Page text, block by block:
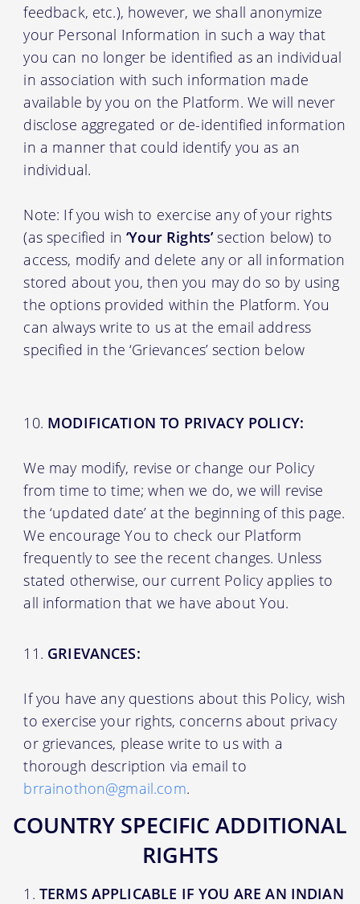
feedback, etc.), however, we shall anonymize
your Personal Information in such a way that
you can no longer be identified as an individual
in association with such information made
available by you on the Platform. We will never
disclose aggregated or de-identified information
in a manner that could identify you as an
individual.
Note: If you wish to exercise any of your rights
(as specified in‘Your Rights’section below) to
access, modify and delete any or all information
stored about you, then you may do so by using
the options provided within the Platform. You
can always write to us at the email address
specified in the ‘Grievances’ section below
MODIFICATION TO PRIVACY POLICY:
We may modify, revise or change our Policy
from time to time; when we do, we will revise
the ‘updated date’ at the beginning of this page.
We encourage You to check our Platform
frequently to see the recent changes. Unless
stated otherwise, our current Policy applies to
all information that we have about You.
GRIEVANCES:
If you have any questions about this Policy, wish
to exercise your rights, concerns about privacy
or grievances, please write to us with a
thorough description via email to
brrainothon@gmail.com.
COUNTRY SPECIFIC ADDITIONAL
RIGHTS
TERMS APPLICABLE IF YOU ARE AN INDIAN